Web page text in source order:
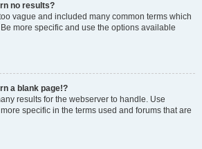
no results?
vague and included many common terms which
more specific and use the options available
a blank page!?
results for the webserver to handle. Use
specific in the terms used and forums that are